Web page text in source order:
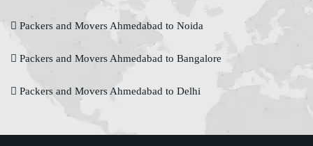
Packers and Movers Ahmedabad to Noida
Packers and Movers Ahmedabad to Bangalore
Packers and Movers Ahmedabad to Delhi